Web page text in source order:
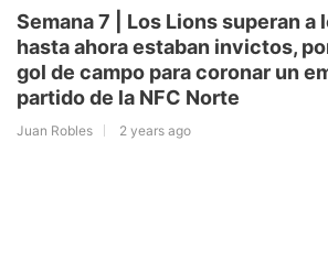
Semana 7 | Los Lions superan a
hasta ahora estaban invictos,
gol de campo para coronar un
partido de la NFC Norte
Juan Robles 2 years ago